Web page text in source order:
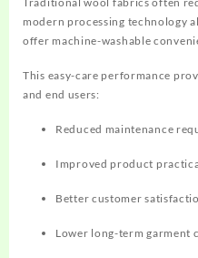
modern processing technology
offer machine-washable
This easy-care performance
and end users:
Reduced maintenance
Improved product
Better customer
Lower long-term garment